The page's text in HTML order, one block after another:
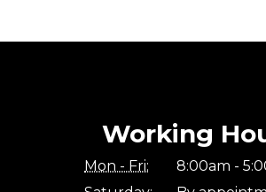
Working
Mon - Fri:
8:00am -